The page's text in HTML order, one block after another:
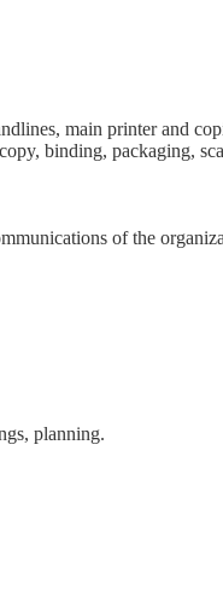
main printer and
binding, packaging,
of the
planning.